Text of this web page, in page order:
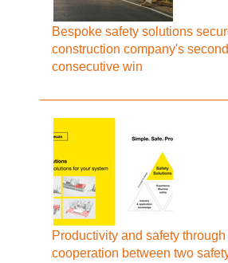
Bespoke safety solutions
construction company's second
consecutive win
Productivity and safety through
cooperation between two